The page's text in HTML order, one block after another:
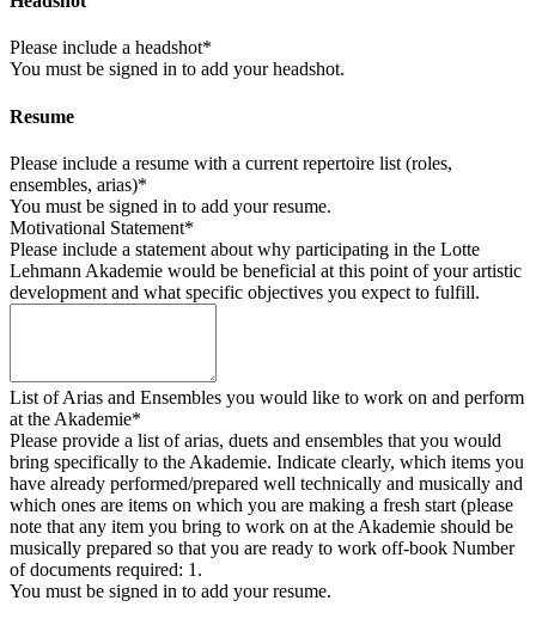
Please include a headshot*
You must be signed in to add your headshot.
Resume
Please include a resume with a current repertoire list (roles,
ensembles, arias)*
You must be signed in to add your resume.
Motivational Statement*
Please include a statement about why participating in the Lotte
Lehmann Akademie would be beneficial at this point of your artistic
development and what specific objectives you expect to fulfill.
List of Arias and Ensembles you would like to work on and perform
at the Akademie*
Please provide a list of arias, duets and ensembles that you would
bring specifically to the Akademie. Indicate clearly, which items you
have already performed/prepared well technically and musically and
which ones are items on which you are making a fresh start (please
note that any item you bring to work on at the Akademie should be
musically prepared so that you are ready to work off-book Number
of documents required: 1.
You must be signed in to add your resume.